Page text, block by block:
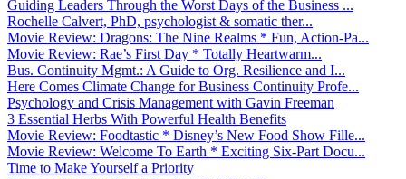
Guiding Leaders Through the Worst Days of the Business ...
Rochelle Calvert, PhD, psychologist & somatic ther...
Movie Review: Dragons: The Nine Realms * Fun, Action-Pa...
Movie Review: Rae’s First Day * Totally Heartwarm...
Bus. Continuity Mgmt.: A Guide to Org. Resilience and I...
Here Comes Climate Change for Business Continuity Profe...
Psychology and Crisis Management with Gavin Freeman
3 Essential Herbs With Powerful Health Benefits
Movie Review: Foodtastic * Disney’s New Food Show Fille...
Movie Review: Welcome To Earth * Exciting Six-Part Docu...
Time to Make Yourself a Priority